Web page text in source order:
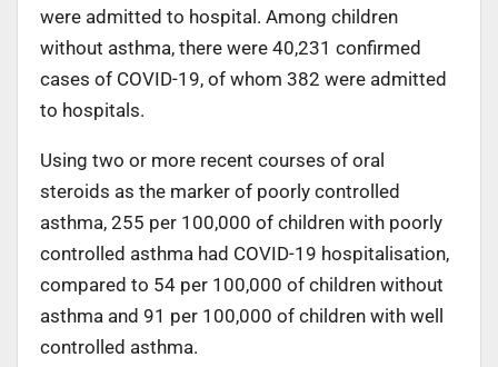
were admitted to hospital. Among children
without asthma, there were 40,231 confirmed
cases of COVID-19, of whom 382 were admitted
to hospitals.
Using two or more recent courses of oral
steroids as the marker of poorly controlled
asthma, 255 per 100,000 of children with poorly
controlled asthma had COVID-19 hospitalisation,
compared to 54 per 100,000 of children without
asthma and 91 per 100,000 of children with well
controlled asthma.